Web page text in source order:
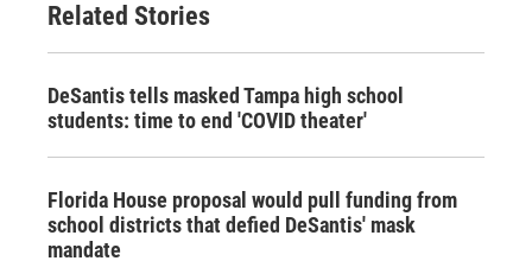
Related Stories
DeSantis tells masked Tampa high school
students: time to end 'COVID theater'
Florida House proposal would pull funding from
school districts that defied DeSantis' mask
mandate